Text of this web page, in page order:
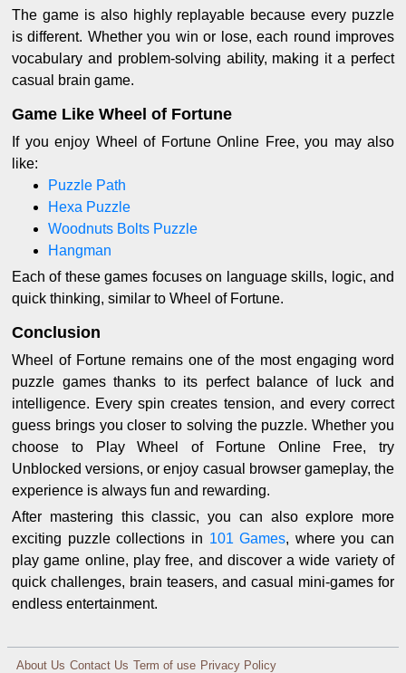
The game is also highly replayable because every puzzle
is different. Whether you win or lose, each round improves
vocabulary and problem-solving ability, making it a perfect
casual brain game.
Game Like Wheel of Fortune
If you enjoy Wheel of Fortune Online Free, you may also
like:
Puzzle Path
Hexa Puzzle
Woodnuts Bolts Puzzle
Hangman
Each of these games focuses on language skills, logic, and
quick thinking, similar to Wheel of Fortune.
Conclusion
Wheel of Fortune remains one of the most engaging word
puzzle games thanks to its perfect balance of luck and
intelligence. Every spin creates tension, and every correct
guess brings you closer to solving the puzzle. Whether you
choose to Play Wheel of Fortune Online Free, try
Unblocked versions, or enjoy casual browser gameplay, the
experience is always fun and rewarding.
After mastering this classic, you can also explore more
exciting puzzle collections in 101 Games, where you can
play game online, play free, and discover a wide variety of
quick challenges, brain teasers, and casual mini-games for
endless entertainment.
About Us Contact Us Term of use Privacy Policy